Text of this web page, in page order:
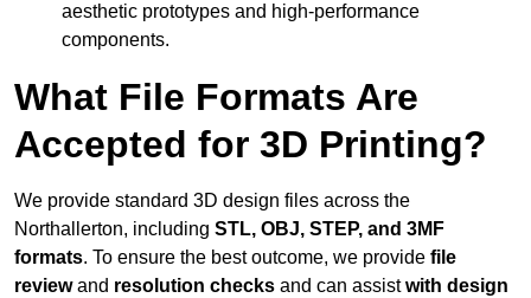
aesthetic prototypes and high-performance
components.
What File Formats Are
Accepted for 3D Printing?
We provide standard 3D design files across the
Northallerton, including STL, OBJ, STEP, and 3MF
formats. To ensure the best outcome, we provide file
reviewand resolution checks and can assistwith design